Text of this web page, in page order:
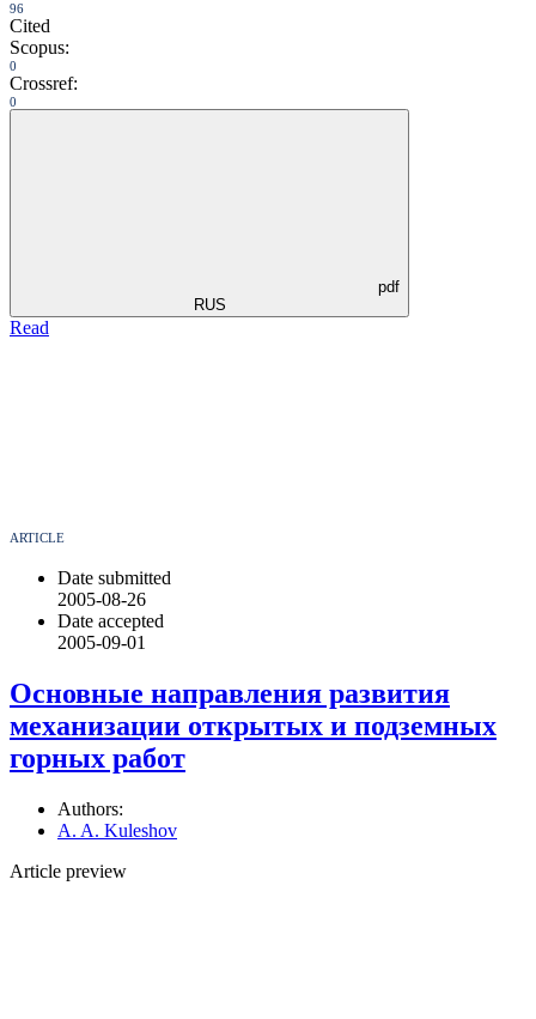
96
Cited
Scopus:
0
Crossref:
0
pdf
RUS
Read
ARTICLE
Date submitted
2005-08-26
Date accepted
2005-09-01
Основные направления развития
механизации открытых и подземных
горных работ
Authors:
A. A. Kuleshov
Article preview